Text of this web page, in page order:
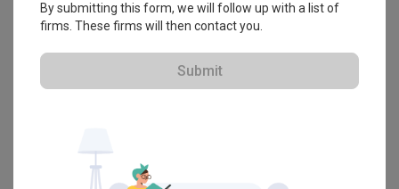
Flo Design
By submitting this form, we will follow up with a list of
firms. These firms will then contact you.
Submit